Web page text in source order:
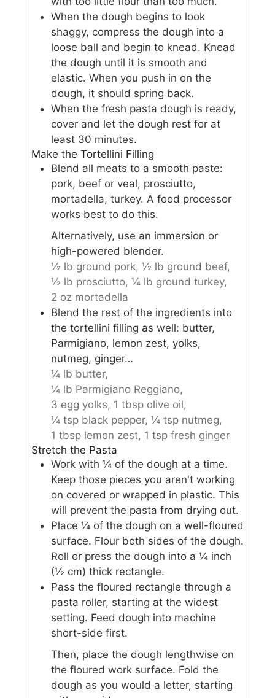
When the dough begins to look
shaggy, compress the dough into a
loose ball and begin to knead. Knead
the dough until it is smooth and
elastic. When you push in on the
dough, it should spring back.
When the fresh pasta dough is ready,
cover and let the dough rest for at
least 30 minutes.
Make the Tortellini Filling
Blend all meats to a smooth paste:
pork, beef or veal, prosciutto,
mortadella, turkey. A food processor
works best to do this.
Alternatively, use an immersion or
high-powered blender.
½ lb ground pork, ½ lb ground beef,
½ lb prosciutto, ¼ lb ground turkey,
2 oz mortadella
Blend the rest of the ingredients into
the tortellini filling as well: butter,
Parmigiano, lemon zest, yolks,
nutmeg, ginger…
¼ lb butter,
¼ lb Parmigiano Reggiano,
3 egg yolks, 1 tbsp olive oil,
¼ tsp black pepper, ¼ tsp nutmeg,
1 tbsp lemon zest, 1 tsp fresh ginger
Stretch the Pasta
Work with ¼ of the dough at a time.
Keep those pieces you aren't working
on covered or wrapped in plastic. This
will prevent the pasta from drying out.
Place ¼ of the dough on a well-floured
surface. Flour both sides of the dough.
Roll or press the dough into a ¼ inch
(½ cm) thick rectangle.
Pass the floured rectangle through a
pasta roller, starting at the widest
setting. Feed dough into machine
short-side first.
Then, place the dough lengthwise on
the floured work surface. Fold the
dough as you would a letter, starting